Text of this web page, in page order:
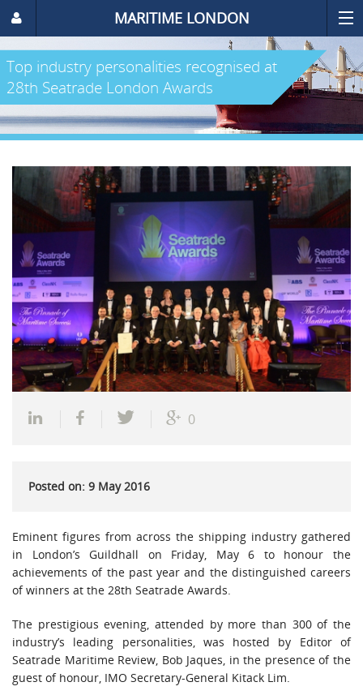
MARITIME LONDON
Top industry personalities recognised at
28th Seatrade London Awards
0
Posted on: 9 May 2016
Eminent figures from across the shipping industry gathered
in London’s Guildhall on Friday, May 6 to honour the
achievements of the past year and the distinguished careers
of winners at the 28th Seatrade Awards.
The prestigious evening, attended by more than 300 of the
industry’s leading personalities, was hosted by Editor of
Seatrade Maritime Review, Bob Jaques, in the presence of the
guest of honour, IMO Secretary-General Kitack Lim.